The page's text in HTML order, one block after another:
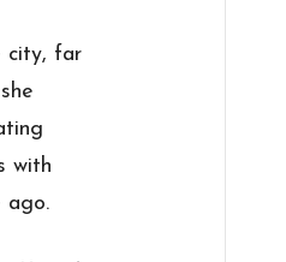
city, far
with
ago.